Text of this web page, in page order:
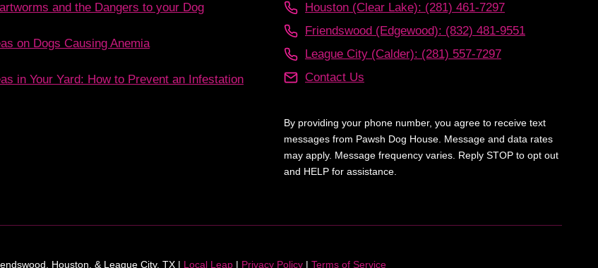
and the Dangers to your Dog
on Dogs Causing Anemia
in Your Yard: How to Prevent an Infestation
Houston (Clear Lake): (281) 461-7297
Friendswood (Edgewood): (832) 481-9551
League City (Calder): (281) 557-7297
Contact Us
By providing your phone number, you agree to receive text
messages from Pawsh Dog House. Message and data rates
may apply. Message frequency varies. Reply STOP to opt out
and HELP for assistance.
Houston, & League City, TX | Local Leap| Privacy Policy| Terms of Service